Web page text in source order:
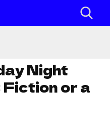
Night
or a